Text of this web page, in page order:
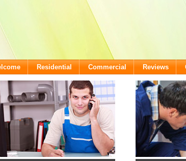
Residential Commercial Reviews